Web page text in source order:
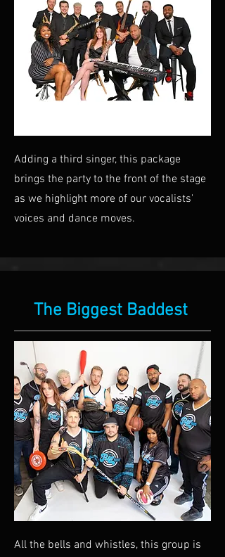
Adding a third singer, this package
brings the party to the front of the stage
as we highlight more of our vocalists'
voices and dance moves.
The Biggest Baddest
All the bells and whistles, this group is